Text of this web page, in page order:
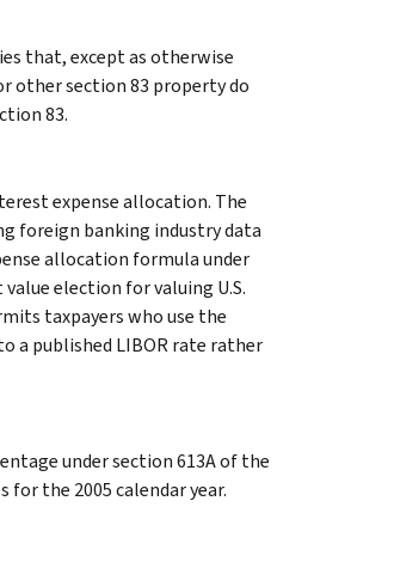
that, except as otherwise
other section 83 property do
83.
expense allocation. The
foreign banking industry data
allocation formula under
election for valuing U.S.
taxpayers who use the
a published LIBOR rate rather
under section 613A of the
the 2005 calendar year.